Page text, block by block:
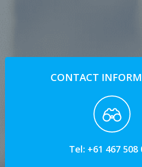
CONTACT
Tel: +61 467 508